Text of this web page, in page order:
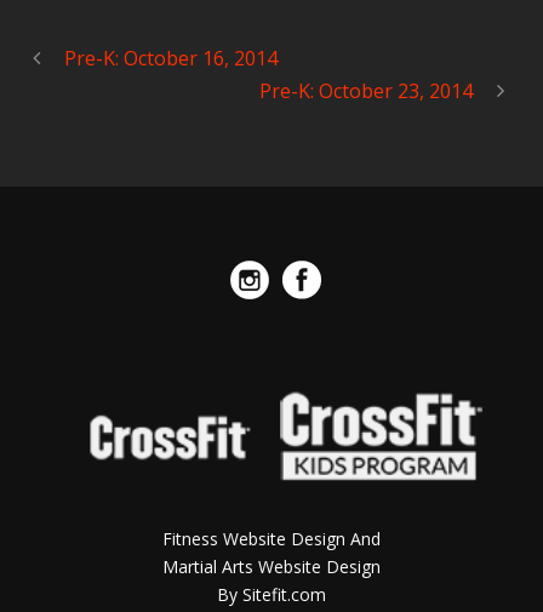
Pre-K: October 16, 2014
Pre-K: October 23, 2014
Fitness Website Design And
Martial Arts Website Design
By Sitefit.com